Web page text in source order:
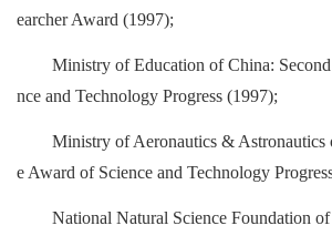
earcher Award (1997);
Ministry of Education of China:
nce and Technology Progress (1997);
Ministry of Aeronautics & Astronautics
e Award of Science and Technology
National Natural Science Foundation